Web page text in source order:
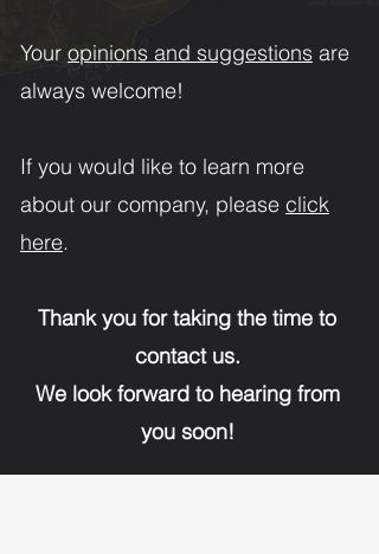
Your opinions and suggestions are
always welcome!
If you would like to learn more
about our company, please click
here.
Thank you for taking the time to
contact us.
We look forward to hearing from
you soon!